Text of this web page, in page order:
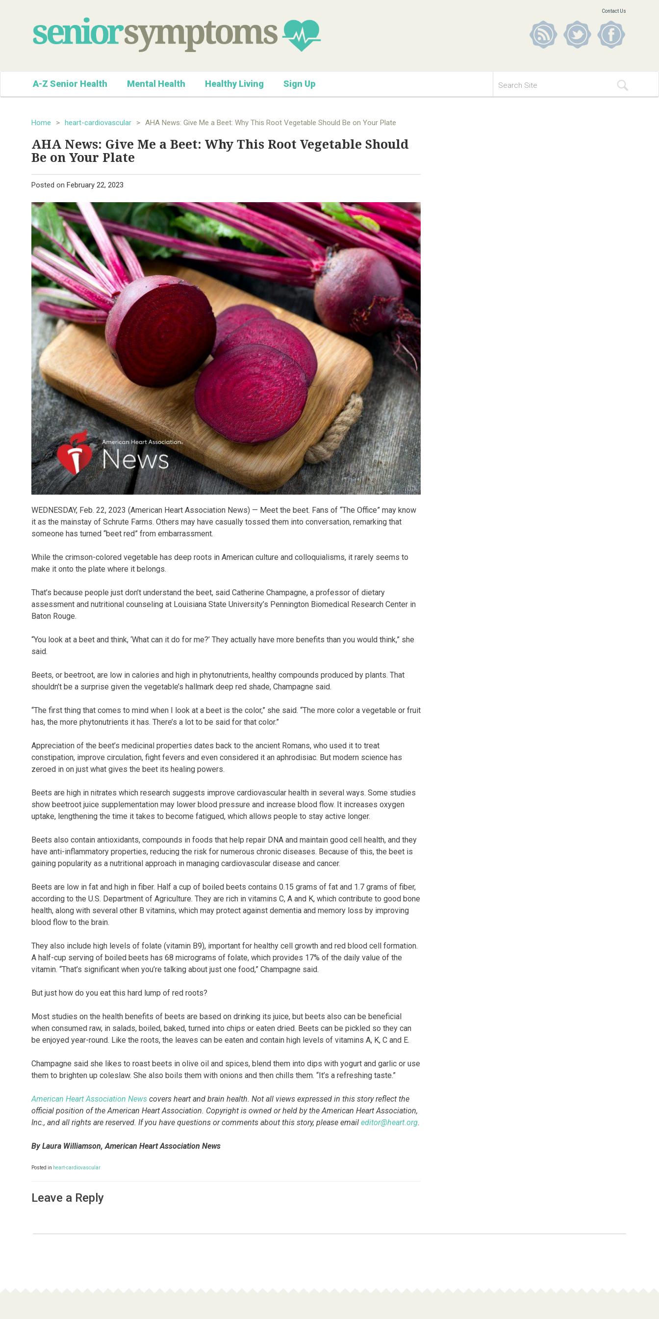
Contact Us
A-Z Senior Health Mental Health Healthy Living Sign Up
Home > heart-cardiovascular > AHA News: Give Me a Beet: Why This Root Vegetable Should Be on Your Plate
AHA News: Give Me a Beet: Why This Root Vegetable Should
Be on Your Plate
Posted on February 22, 2023
WEDNESDAY, Feb. 22, 2023 (American Heart Association News) — Meet the beet. Fans of “The Office” may know
it as the mainstay of Schrute Farms. Others may have casually tossed them into conversation, remarking that
someone has turned “beet red” from embarrassment.
While the crimson-colored vegetable has deep roots in American culture and colloquialisms, it rarely seems to
make it onto the plate where it belongs.
That’s because people just don’t understand the beet, said Catherine Champagne, a professor of dietary
assessment and nutritional counseling at Louisiana State University’s Pennington Biomedical Research Center in
Baton Rouge.
“You look at a beet and think, ‘What can it do for me?’ They actually have more benefits than you would think,” she
said.
Beets, or beetroot, are low in calories and high in phytonutrients, healthy compounds produced by plants. That
shouldn’t be a surprise given the vegetable’s hallmark deep red shade, Champagne said.
“The first thing that comes to mind when I look at a beet is the color,” she said. “The more color a vegetable or fruit
has, the more phytonutrients it has. There’s a lot to be said for that color.”
Appreciation of the beet’s medicinal properties dates back to the ancient Romans, who used it to treat
constipation, improve circulation, fight fevers and even considered it an aphrodisiac. But modern science has
zeroed in on just what gives the beet its healing powers.
Beets are high in nitrates which research suggests improve cardiovascular health in several ways. Some studies
show beetroot juice supplementation may lower blood pressure and increase blood flow. It increases oxygen
uptake, lengthening the time it takes to become fatigued, which allows people to stay active longer.
Beets also contain antioxidants, compounds in foods that help repair DNA and maintain good cell health, and they
have anti-inflammatory properties, reducing the risk for numerous chronic diseases. Because of this, the beet is
gaining popularity as a nutritional approach in managing cardiovascular disease and cancer.
Beets are low in fat and high in fiber. Half a cup of boiled beets contains 0.15 grams of fat and 1.7 grams of fiber,
according to the U.S. Department of Agriculture. They are rich in vitamins C, A and K, which contribute to good bone
health, along with several other B vitamins, which may protect against dementia and memory loss by improving
blood flow to the brain.
They also include high levels of folate (vitamin B9), important for healthy cell growth and red blood cell formation.
A half-cup serving of boiled beets has 68 micrograms of folate, which provides 17% of the daily value of the
vitamin. “That’s significant when you’re talking about just one food,” Champagne said.
But just how do you eat this hard lump of red roots?
Most studies on the health benefits of beets are based on drinking its juice, but beets also can be beneficial
when consumed raw, in salads, boiled, baked, turned into chips or eaten dried. Beets can be pickled so they can
be enjoyed year-round. Like the roots, the leaves can be eaten and contain high levels of vitamins A, K, C and E.
Champagne said she likes to roast beets in olive oil and spices, blend them into dips with yogurt and garlic or use
them to brighten up coleslaw. She also boils them with onions and then chills them. “It’s a refreshing taste.”
American Heart Association News covers heart and brain health. Not all views expressed in this story reflect the
official position of the American Heart Association. Copyright is owned or held by the American Heart Association,
Inc., and all rights are reserved. If you have questions or comments about this story, please email editor@heart.org.
By Laura Williamson, American Heart Association News
Posted in heart-cardiovascular
Leave a Reply